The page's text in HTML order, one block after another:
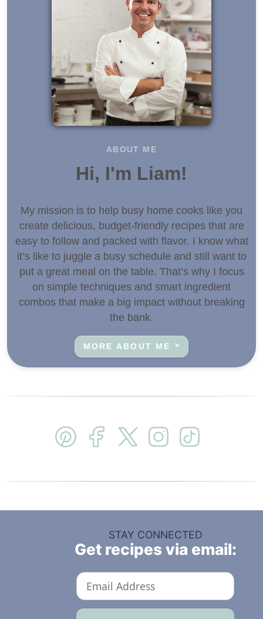
ABOUT ME
Hi, I'm Liam!
My mission is to help busy home cooks like you
create delicious, budget-friendly recipes that are
easy to follow and packed with flavor. I know what
it’s like to juggle a busy schedule and still want to
put a great meal on the table. That’s why I focus
on simple techniques and smart ingredient
combos that make a big impact without breaking
the bank.
MORE ABOUT ME
STAY CONNECTED
Get recipes via email: